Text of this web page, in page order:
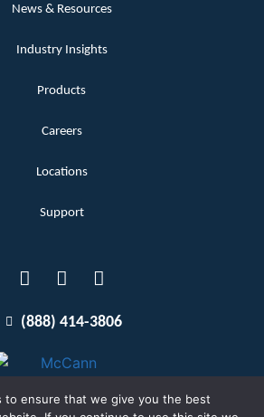
News & Resources
Industry Insights
Products
Careers
Locations
Support
(888) 414-3806
to ensure that we give you the best